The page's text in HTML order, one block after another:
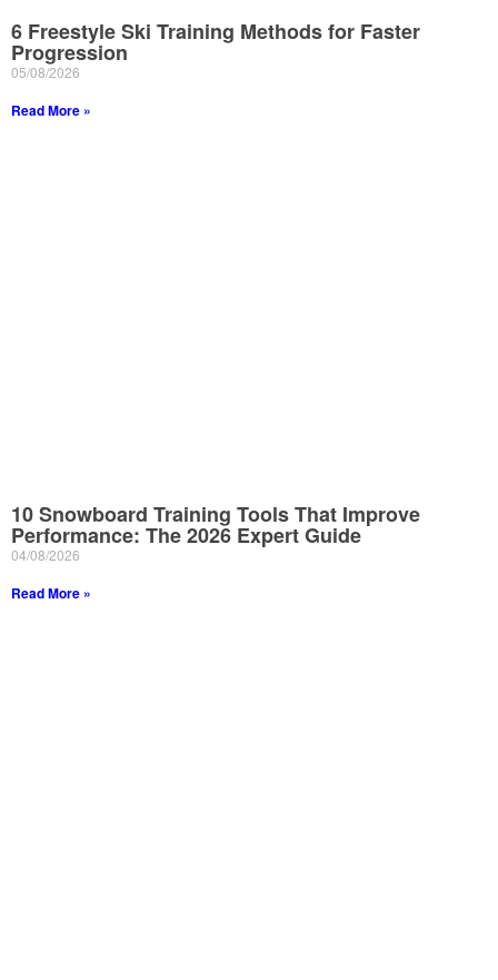
6 Freestyle Ski Training Methods for Faster
Progression
05/08/2026
Read More »
10 Snowboard Training Tools That Improve
Performance: The 2026 Expert Guide
04/08/2026
Read More »